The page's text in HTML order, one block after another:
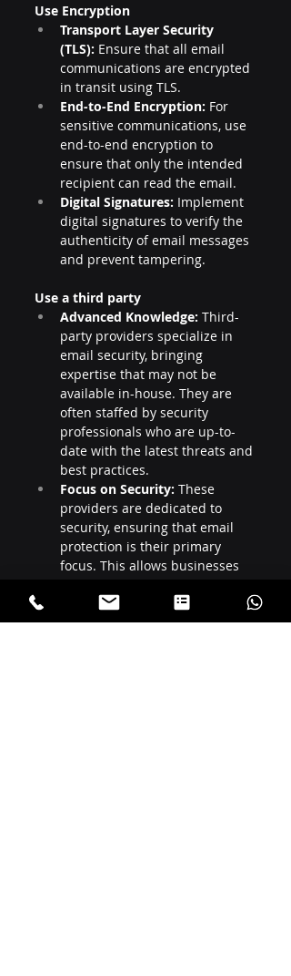
Use Encryption
Transport Layer Security
(TLS): Ensure that all email
communications are encrypted
in transit using TLS.
End-to-End Encryption: For
sensitive communications, use
end-to-end encryption to
ensure that only the intended
recipient can read the email.
Digital Signatures: Implement
digital signatures to verify the
authenticity of email messages
and prevent tampering.
Use a third party
Advanced Knowledge: Third-
party providers specialize in
email security, bringing
expertise that may not be
available in-house. They are
often staffed by security
professionals who are up-to-
date with the latest threats and
best practices.
Focus on Security: These
providers are dedicated to
security, ensuring that email
protection is their primary
focus. This allows businesses
cutting-edge security measures.